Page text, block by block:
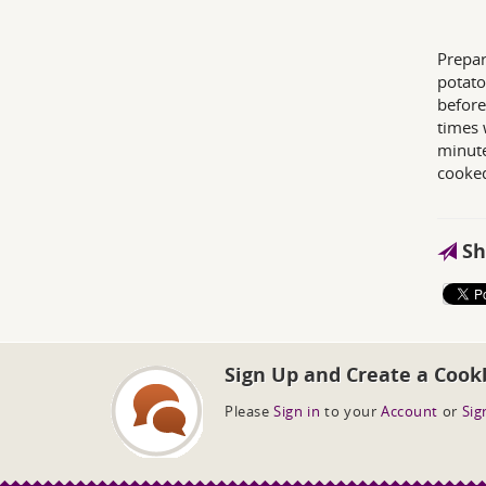
times
Sign Up and Create a
Please Sign in to your Account or